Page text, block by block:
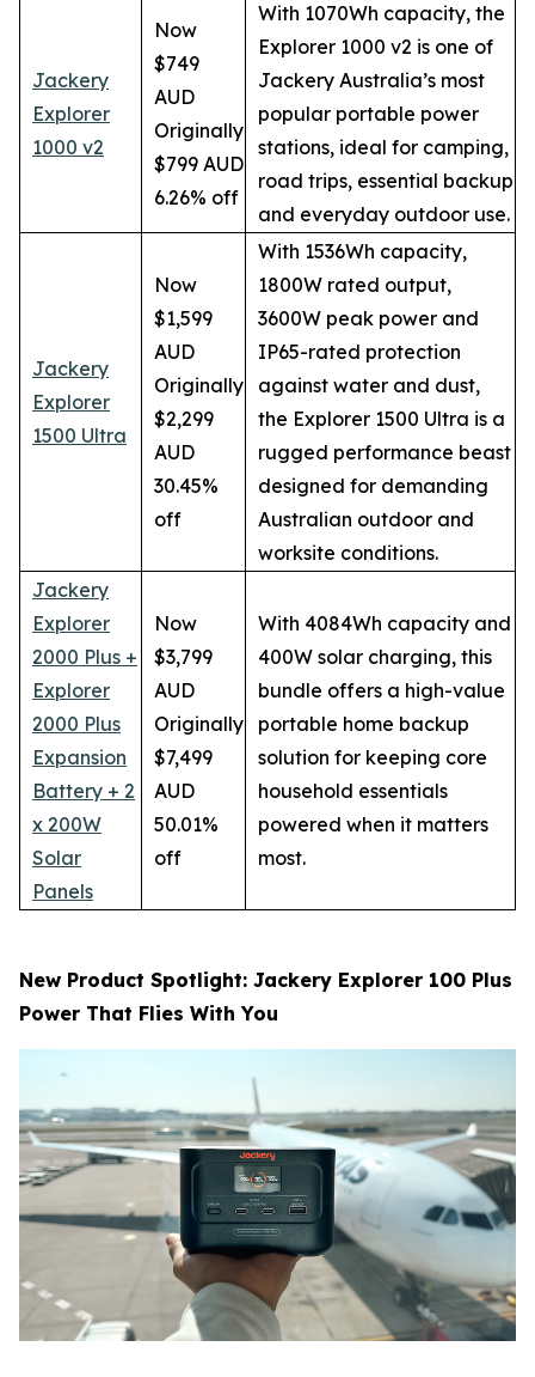
Jackery
Explorer
1000 v2
Now
$749
AUD
Originally
$799 AUD
6.26% off
With 1070Wh capacity, the
Explorer 1000 v2 is one of
Jackery Australia’s most
popular portable power
stations, ideal for camping,
road trips, essential backup
and everyday outdoor use.
Jackery
Explorer
1500 Ultra
Now
$1,599
AUD
Originally
$2,299
AUD
30.45%
off
With 1536Wh capacity,
1800W rated output,
3600W peak power and
IP65-rated protection
against water and dust,
the Explorer 1500 Ultra is a
rugged performance beast
designed for demanding
Australian outdoor and
worksite conditions.
Jackery
Explorer
2000 Plus +
Explorer
2000 Plus
Expansion
Battery + 2
x 200W
Solar
Panels
Now
$3,799
AUD
Originally
$7,499
AUD
50.01%
off
With 4084Wh capacity and
400W solar charging, this
bundle offers a high-value
portable home backup
solution for keeping core
household essentials
powered when it matters
most.
New Product Spotlight: Jackery Explorer 100 Plus
Power That Flies With You